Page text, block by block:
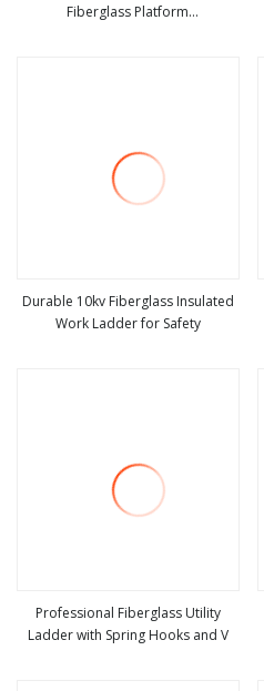
Fiberglass Platform
Durable 10kv Fiberglass Insulated
Work Ladder for Safety
Professional Fiberglass Utility
Ladder with Spring Hooks and V